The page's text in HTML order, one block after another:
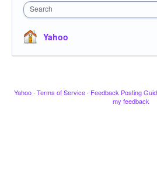
Search
Yahoo
Yahoo · Terms of Service · Feedback Posting
my feedback